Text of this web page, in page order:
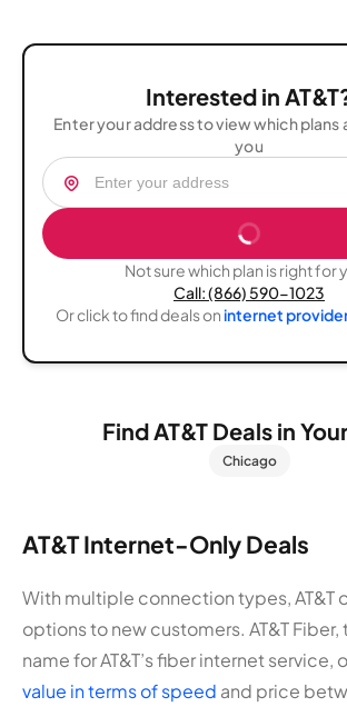
AT&T promotional programs available t
much.??
Interested in
Enter your address to view which plans
you
Not sure which plan is right for
Call: (866) 590-1023
Or click to find deals on internet
Find AT&T Deals in
Chicago
AT&T Internet-Only Deals
With multiple connection types, AT&T
options to new customers. AT&T Fiber,
name for AT&T’s fiber internet service,
value in terms of speed and price